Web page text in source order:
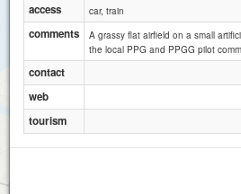
access
car, train
comments
A grassy flat airfield on a small
the local PPG and PPGG pilot
contact
web
tourism